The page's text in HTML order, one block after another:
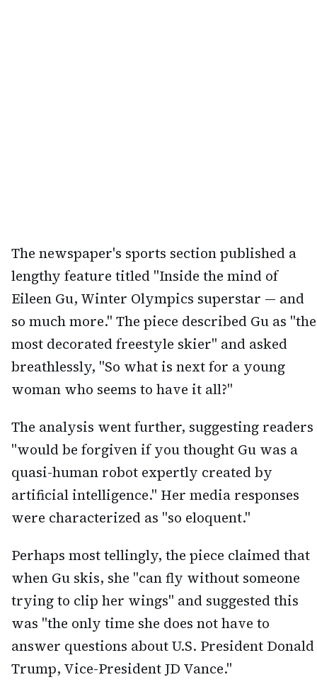
The newspaper's sports section published a
lengthy feature titled "Inside the mind of
Eileen Gu, Winter Olympics superstar — and
so much more." The piece described Gu as "the
most decorated freestyle skier" and asked
breathlessly, "So what is next for a young
woman who seems to have it all?"
The analysis went further, suggesting readers
"would be forgiven if you thought Gu was a
quasi-human robot expertly created by
artificial intelligence." Her media responses
were characterized as "so eloquent."
Perhaps most tellingly, the piece claimed that
when Gu skis, she "can fly without someone
trying to clip her wings" and suggested this
was "the only time she does not have to
answer questions about U.S. President Donald
Trump, Vice-President JD Vance."